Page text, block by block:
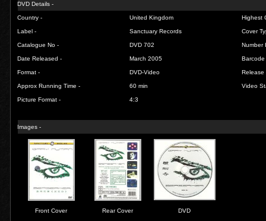
DVD Details -
Country - United Kingdom Highest
Label - Sanctuary Records Cover
Catalogue No - DVD 702 Number
Date Released - March 2005 Barcode
Format - DVD-Video Release
Approx Running Time - 60 min Video
Picture Format - 4:3
Images -
Front Cover Rear Cover DVD